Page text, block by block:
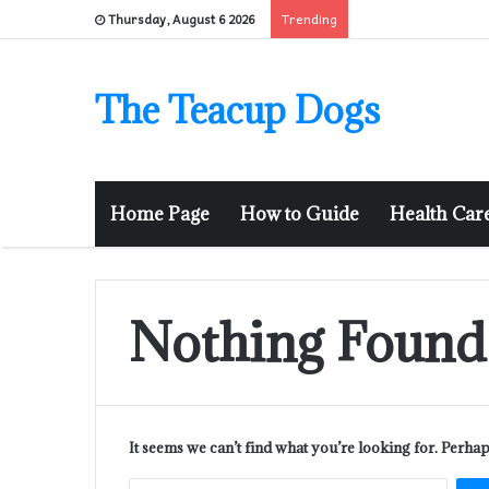
Thursday, August 6 2026 Trending
The Teacup Dogs
Home Page How to Guide Health
Nothing Found
It seems we can’t find what you’re looking for.